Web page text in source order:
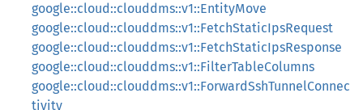
google::cloud::clouddms::v1::EntityMove
google::cloud::clouddms::v1::FetchStaticIpsRequest
google::cloud::clouddms::v1::FetchStaticIpsResponse
google::cloud::clouddms::v1::FilterTableColumns
google::cloud::clouddms::v1::ForwardSshTunnelConnec
tivity